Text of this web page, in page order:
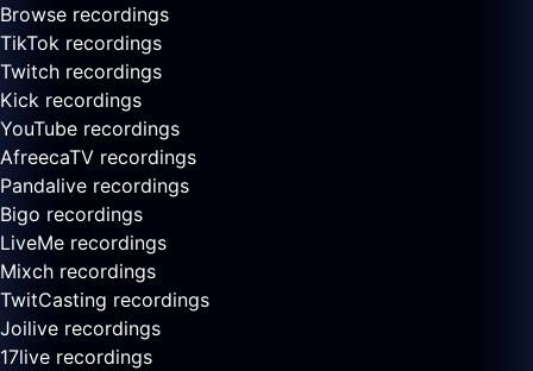
Browse recordings
TikTok recordings
Twitch recordings
Kick recordings
YouTube recordings
AfreecaTV recordings
Pandalive recordings
Bigo recordings
LiveMe recordings
Mixch recordings
TwitCasting recordings
Joilive recordings
17live recordings